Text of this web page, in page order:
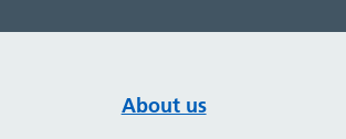
About us